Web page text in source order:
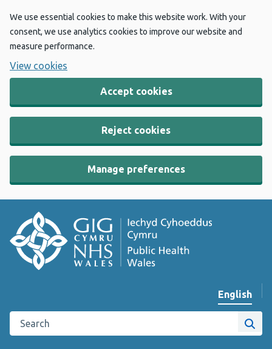
We use essential cookies to make this website work. With your
consent, we use analytics cookies to improve our website and
measure performance.
View cookies
Accept cookies
Reject cookies
Manage preferences
Change
English
Search the Public Health Wales website
Site